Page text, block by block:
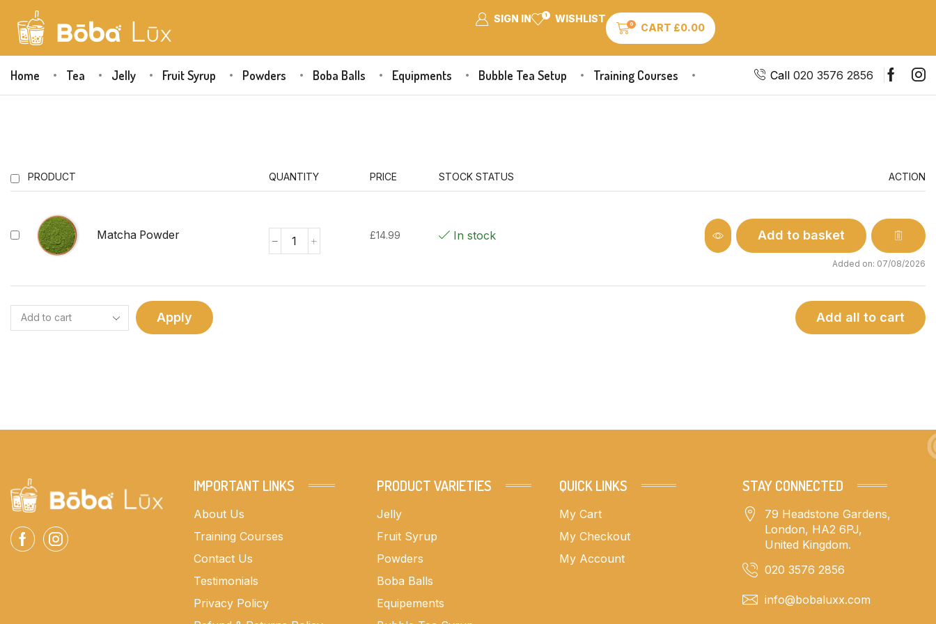
SIGN IN 1 WISHLIST 0 CART £0.00
Home Tea Jelly Fruit Syrup Powders Boba Balls Equipments Bubble Tea Setup Training Courses Call 020 3576 2856
PRODUCT QUANTITY PRICE STOCK STATUS ACTION
Matcha Powder £14.99 In stock Add to basket
Added on: 07/08/2026
Apply Add all to cart
IMPORTANT LINKS
About Us
Training Courses
Contact Us
Testimonials
Privacy Policy
PRODUCT VARIETIES
Jelly
Fruit Syrup
Powders
Boba Balls
Equipements
QUICK LINKS
My Cart
My Checkout
My Account
STAY CONNECTED
79 Headstone Gardens,
London, HA2 6PJ,
United Kingdom.
020 3576 2856
info@bobaluxx.com